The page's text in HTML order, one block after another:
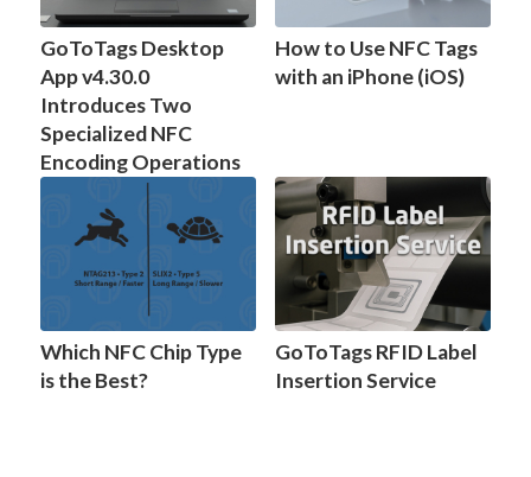
GoToTags Desktop
App v4.30.0
Introduces Two
Specialized NFC
Encoding Operations
How to Use NFC Tags
with an iPhone (iOS)
Which NFC Chip Type
is the Best?
GoToTags RFID Label
Insertion Service